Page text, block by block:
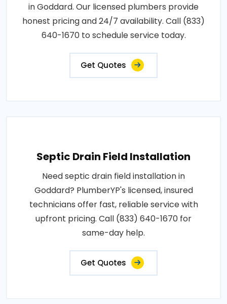
in Goddard. Our licensed plumbers provide
honest pricing and 24/7 availability. Call (833)
640-1670 to schedule service today.
Get Quotes
Septic Drain Field Installation
Need septic drain field installation in
Goddard? PlumberYP's licensed, insured
technicians offer fast, reliable service with
upfront pricing. Call (833) 640-1670 for
same-day help.
Get Quotes